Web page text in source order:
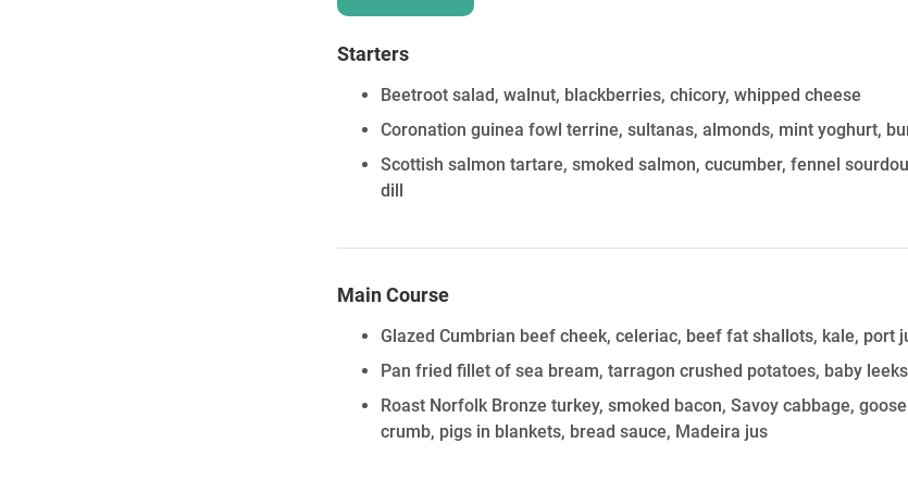
Starters
Beetroot salad, walnut, blackberries, chicory, whipped cheese
Coronation guinea fowl terrine, sultanas, almonds, mint yoghurt,
Scottish salmon tartare, smoked salmon, cucumber, fennel
dill
Main Course
Glazed Cumbrian beef cheek, celeriac, beef fat shallots, kale, port
Pan fried fillet of sea bream, tarragon crushed potatoes, baby
Roast Norfolk Bronze turkey, smoked bacon, Savoy cabbage,
crumb, pigs in blankets, bread sauce, Madeira jus